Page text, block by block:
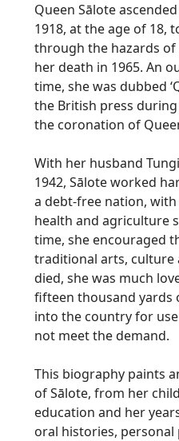
Queen Sālote
1918, at the age of 18,
through the hazards
her death in 1965. An
time, she was dubbed
the British press
the coronation of
With her husband Tungi
1942, Sāloteworked
a debt-free nation,
health and agriculture
time, she encouraged
traditional arts, culture
died, she was much
fifteen thousand yards
into the country for
not meet the demand.
This biography paints
ofSālote, from her
education and her
oral histories,